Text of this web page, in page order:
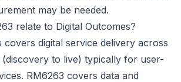
may be needed.
relate to Digital Outcomes?
covers digital service delivery across
(discovery to live) typically for user-
RM6263 covers data and